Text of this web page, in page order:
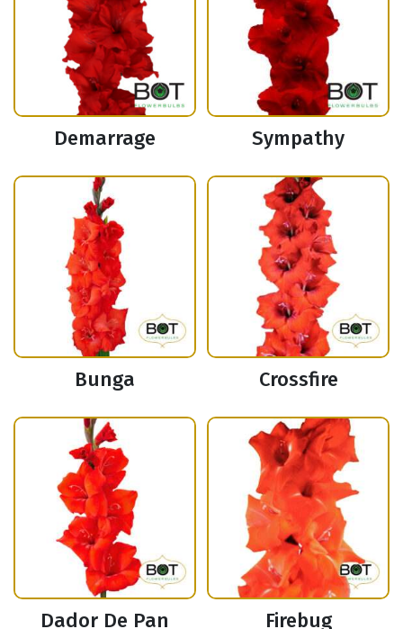
Demarrage Sympathy
Bunga Crossfire
Dador De Pan Firebug